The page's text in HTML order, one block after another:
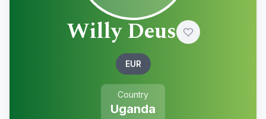
Willy Deus
EUR
Country
Uganda